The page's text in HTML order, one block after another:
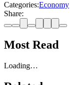
Categories:Economy
Share:
Most Read
Loading…